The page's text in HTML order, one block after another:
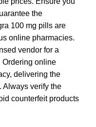
the
100 mg pills are
online pharmacies.
vendor for a
Ordering online
delivering the
Always verify the
counterfeit products